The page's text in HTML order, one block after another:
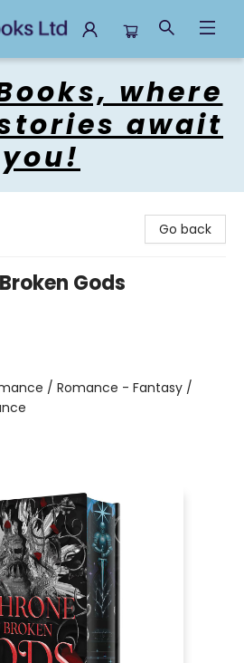
where
await
you!
Go back
Gods
/ Romance - Fantasy /